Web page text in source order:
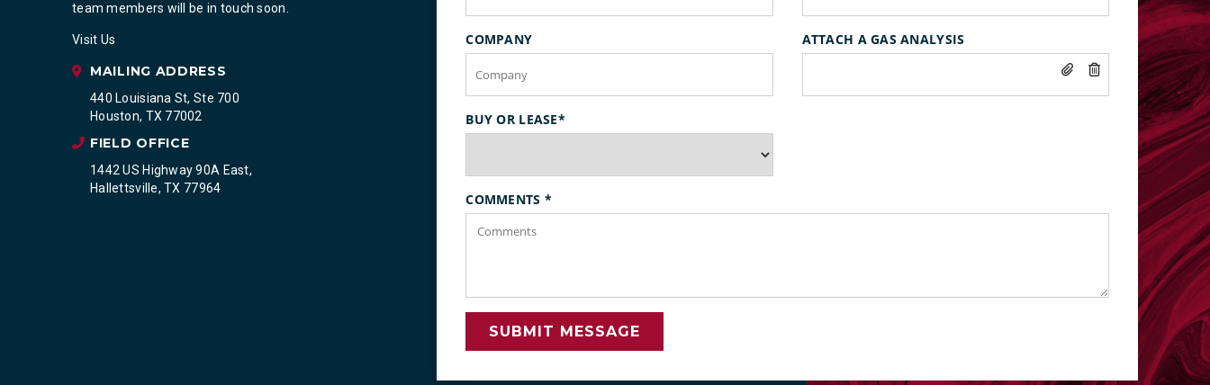
team members will be in touch soon.
Visit Us
MAILING ADDRESS
440 Louisiana St, Ste 700
Houston, TX 77002
FIELD OFFICE
1442 US Highway 90A East,
Hallettsville, TX 77964
COMPANY ATTACH A GAS ANALYSIS
BUY OR LEASE*
COMMENTS *
SUBMIT MESSAGE